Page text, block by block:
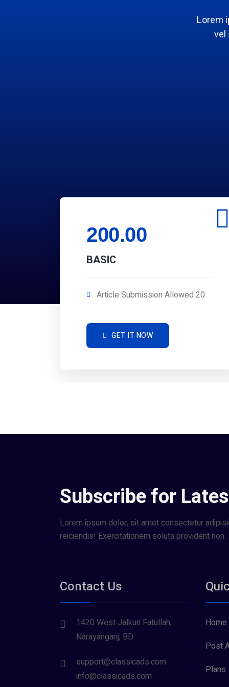
Lorem
vel
200.00
BASIC
Article Submission Allowed 20
GET IT NOW
Subscribe for
Lorem ipsum dolor, sit amet consectetur
reiciendis! Exercitationem soluta provident non.
Contact Us
1420 West Jalkuri Fatullah,
Narayanganj, BD
support@classicads.com
info@classicads.com
Home
Post
Plans